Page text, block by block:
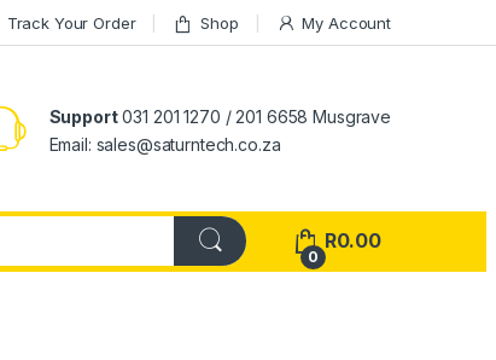
Track Your Order Shop My Account
Support031 201 1270 / 201 6658 Musgrave
Email: sales@saturntech.co.za
0
R0.00